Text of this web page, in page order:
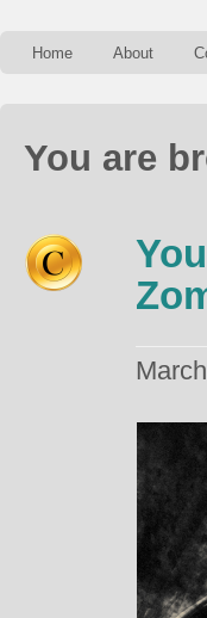
Home About
You are